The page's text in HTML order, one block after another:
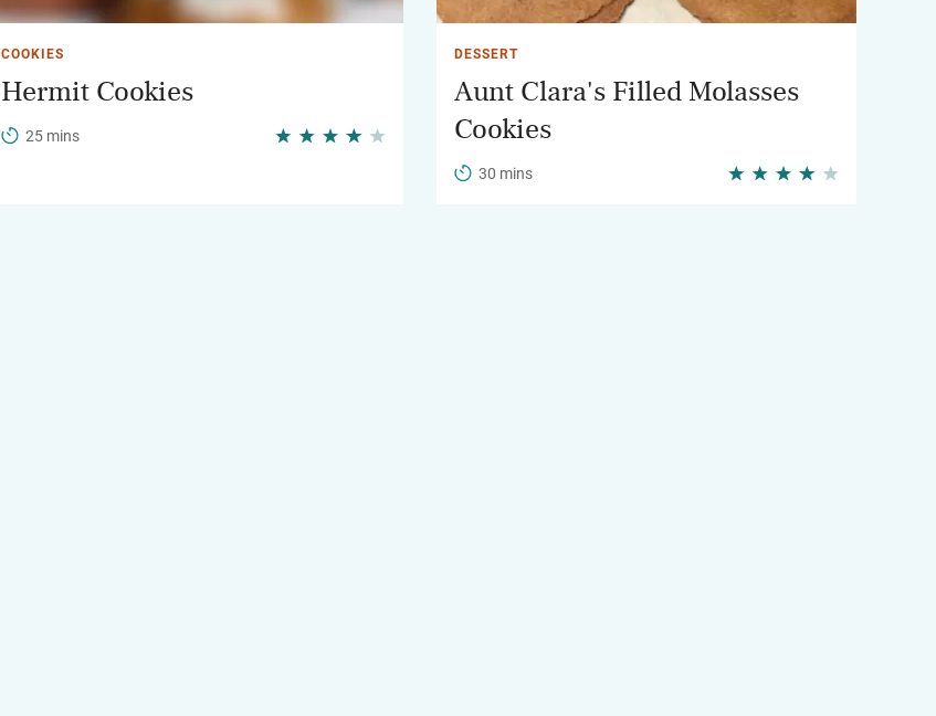
COOKIES
Hermit Cookies
25 mins
DESSERT
Aunt Clara's Filled Molasses
Cookies
30 mins